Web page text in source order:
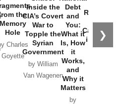
❯
the
Memory
Hole
Charles
Goyette
Inside the
CIA’s Covert
War to
Topple the
Syrian
Government
by William
Van Wagenen
Debt
and
You:
What it
Is, How
it
Works,
and
Why it
Matters
by
Russia and
the
Catastrophe
in Ukraine